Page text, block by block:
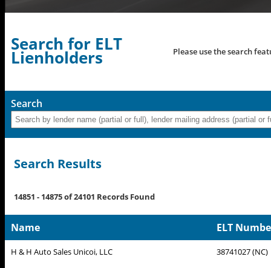
Search for ELT
Lienholders Please use the search
Search
Search Results
14851 - 14875 of 24101 Records Found
Name ELT
H & H Auto Sales Unicoi, LLC 38741027 (NC)